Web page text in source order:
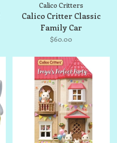
Calico Critters
Calico Critter Classic
Family Car
$60.00